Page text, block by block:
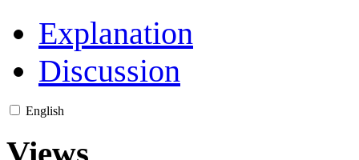
Explanation
Discussion
English